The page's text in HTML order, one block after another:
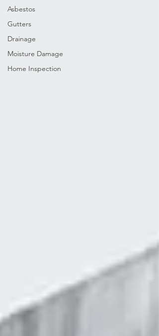
Asbestos
Gutters
Drainage
Moisture Damage
Home Inspection